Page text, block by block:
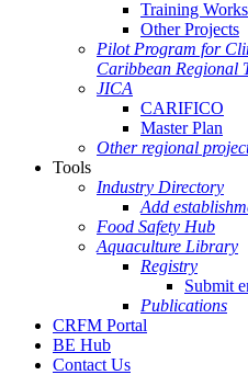
Training
Other Projects
Pilot Program for
Caribbean Regional
JICA
CARIFICO
Master Plan
Other regional
Tools
Industry Directory
Add
Food Safety Hub
Aquaculture Library
Registry
Submit
Publications
CRFM Portal
BE Hub
Contact Us